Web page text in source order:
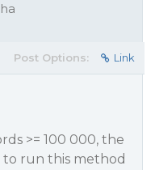
Post Options: Link
>= 100 000, the
to run this method